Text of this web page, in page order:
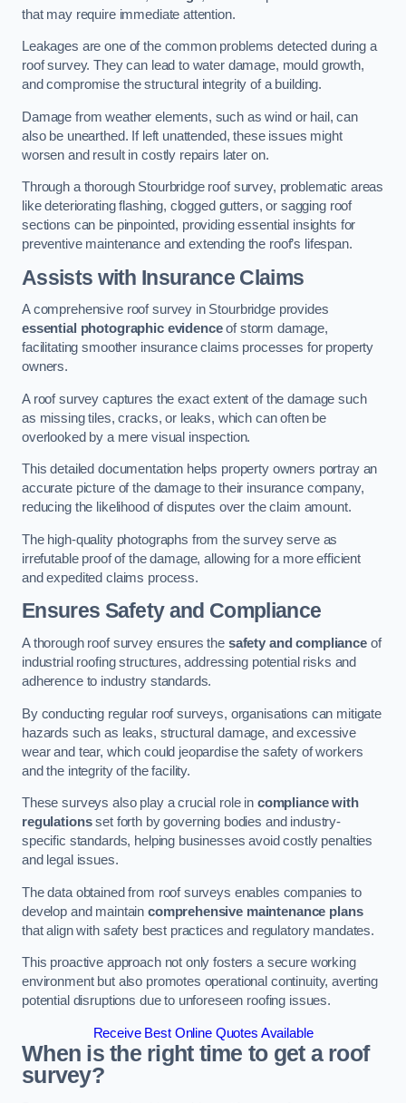
that may require immediate attention.
Leakages are one of the common problems detected during a
roof survey. They can lead to water damage, mould growth,
and compromise the structural integrity of a building.
Damage from weather elements, such as wind or hail, can
also be unearthed. If left unattended, these issues might
worsen and result in costly repairs later on.
Through a thorough Stourbridge roof survey, problematic areas
like deteriorating flashing, clogged gutters, or sagging roof
sections can be pinpointed, providing essential insights for
preventive maintenance and extending the roof’s lifespan.
Assists with Insurance Claims
A comprehensive roof survey in Stourbridge provides
essential photographic evidenceof storm damage,
facilitating smoother insurance claims processes for property
owners.
A roof survey captures the exact extent of the damage such
as missing tiles, cracks, or leaks, which can often be
overlooked by a mere visual inspection.
This detailed documentation helps property owners portray an
accurate picture of the damage to their insurance company,
reducing the likelihood of disputes over the claim amount.
The high-quality photographs from the survey serve as
irrefutable proof of the damage, allowing for a more efficient
and expedited claims process.
Ensures Safety and Compliance
A thorough roof survey ensures the safety and complianceof
industrial roofing structures, addressing potential risks and
adherence to industry standards.
By conducting regular roof surveys, organisations can mitigate
hazards such as leaks, structural damage, and excessive
wear and tear, which could jeopardise the safety of workers
and the integrity of the facility.
These surveys also play a crucial role in compliance with
regulationsset forth by governing bodies and industry-
specific standards, helping businesses avoid costly penalties
and legal issues.
The data obtained from roof surveys enables companies to
develop and maintain comprehensive maintenance plans
that align with safety best practices and regulatory mandates.
This proactive approach not only fosters a secure working
environment but also promotes operational continuity, averting
potential disruptions due to unforeseen roofing issues.
Receive Best Online Quotes Available
When is the right time to get a roof
survey?